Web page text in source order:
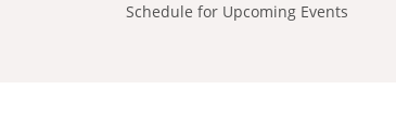
Schedule for Upcoming Events